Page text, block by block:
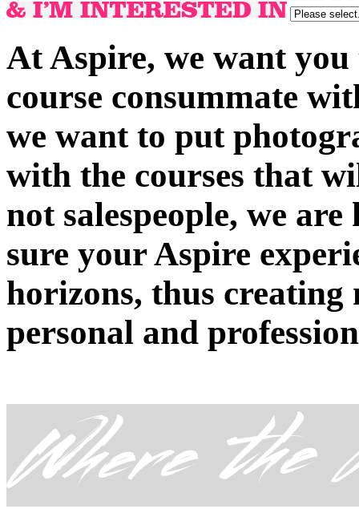
At Aspire, we want you
course consummate
we want to put
with the courses that
not salespeople, we
sure your Aspire
horizons, thus
personal and